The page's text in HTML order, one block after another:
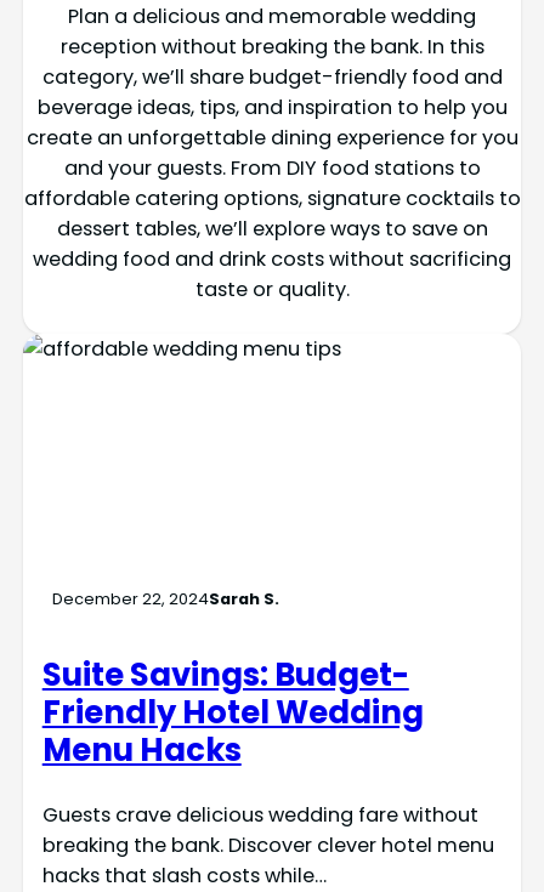
Plan a delicious and memorable wedding
reception without breaking the bank. In this
category, we’ll share budget-friendly food and
beverage ideas, tips, and inspiration to help you
create an unforgettable dining experience for you
and your guests. From DIY food stations to
affordable catering options, signature cocktails to
dessert tables, we’ll explore ways to save on
wedding food and drink costs without sacrificing
taste or quality.
December 22, 2024Sarah S.
Suite Savings: Budget-
Friendly Hotel Wedding
Menu Hacks
Guests crave delicious wedding fare without
breaking the bank. Discover clever hotel menu
hacks that slash costs while…